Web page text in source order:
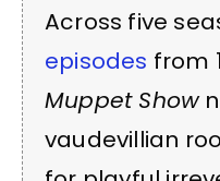
Across five
episodes from
Muppet Show
vaudevillian